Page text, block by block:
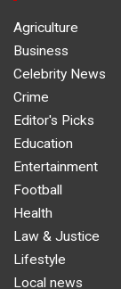
Agriculture
Business
Celebrity News
Crime
Editor's Picks
Education
Entertainment
Football
Health
Law & Justice
Lifestyle
Local news